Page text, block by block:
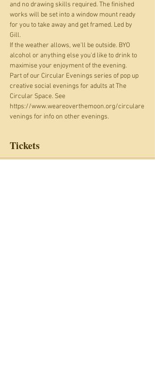
and no drawing skills required. The finished
works will be set into a window mount ready
for you to take away and get framed. Led by
Gill.
If the weather allows, we'll be outside. BYO
alcohol or anything else you'd like to drink to
maximise your enjoyment of the evening.
Part of our Circular Evenings series of pop up
creative social evenings for adults at The
Circular Space. See
https://www.weareoverthemoon.org/circulare
venings for info on other evenings.
Tickets